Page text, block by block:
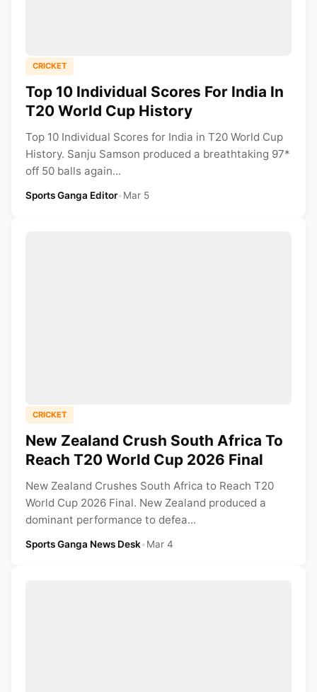
CRICKET
Top 10 Individual Scores For India In
T20 World Cup History
Top 10 Individual Scores for India in T20 World Cup
History. Sanju Samson produced a breathtaking 97*
off 50 balls again...
Sports Ganga Editor•Mar 5
CRICKET
New Zealand Crush South Africa To
Reach T20 World Cup 2026 Final
New Zealand Crushes South Africa to Reach T20
World Cup 2026 Final. New Zealand produced a
dominant performance to defea...
Sports Ganga News Desk•Mar 4